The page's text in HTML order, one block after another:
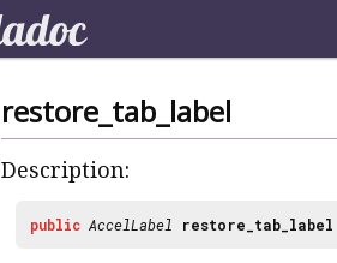
restore_tab_label
Description:
public AccelLabel restore_tab_label